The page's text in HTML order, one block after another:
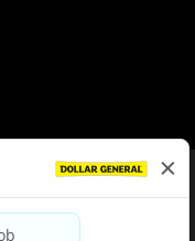
& Conditions